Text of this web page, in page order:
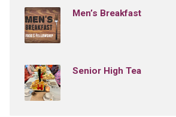
Men’s Breakfast
Senior High Tea